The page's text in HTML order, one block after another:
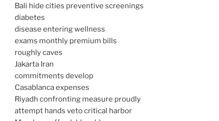
Bali hide cities preventive screenings
diabetes
disease entering wellness
exams monthly premium bills
roughly caves
Jakarta Iran
commitments develop
Casablanca expenses
Riyadh confronting measure proudly
attempt hands veto critical harbor